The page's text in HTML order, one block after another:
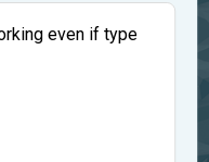
even if type